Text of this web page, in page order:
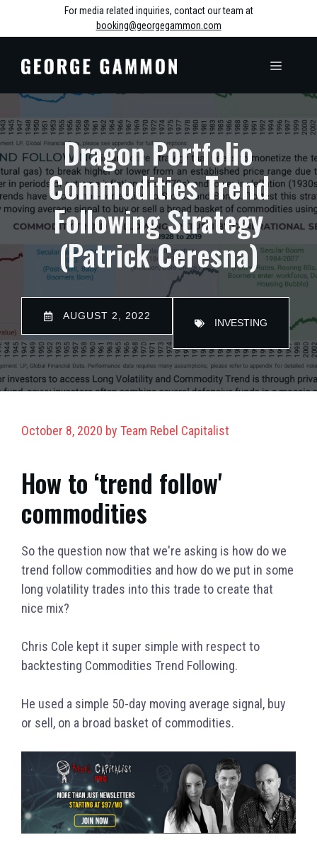
For media related inquiries, contact our team at
booking@georgegammon.com
MENU
Dragon Portfolio
Commodities Trend
Following Strategy
(Patrick Ceresna)
AUGUST 2, 2022
INVESTING
October 8, 2020 by Team Rebel Capitalist
How to ‘trend follow'
commodities
So the question now that we're asking is how do we
trend follow commodities and how do we put in some
long volatility trades into this trade to create that
nice mix?
Chris Cole kept it super simple with respect to
backtesting Commodities Trend Following.
He used a simple 50-day moving average signal, buy
or sell, on a broad basket of commodities.